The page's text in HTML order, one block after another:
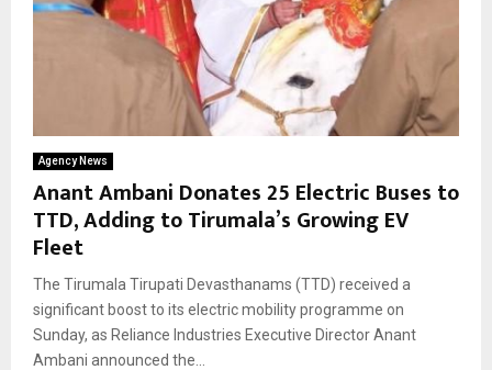
Agency News
Anant Ambani Donates 25 Electric Buses to
TTD, Adding to Tirumala’s Growing EV
Fleet
The Tirumala Tirupati Devasthanams (TTD) received a
significant boost to its electric mobility programme on
Sunday, as Reliance Industries Executive Director Anant
Ambani announced the...